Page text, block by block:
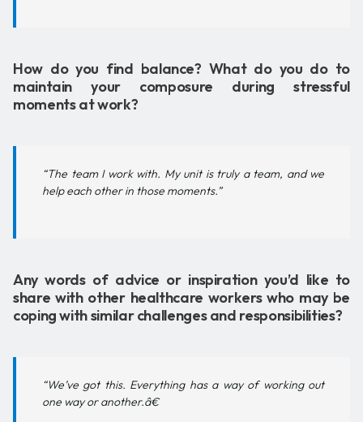
How do you find balance? What do you do to
maintain your composure during stressful
moments at work?
“The team I work with. My unit is truly a team, and we
help each other in those moments.”
Any words of advice or inspiration you’d like to
share with other healthcare workers who may be
coping with similar challenges and responsibilities?
“We’ve got this. Everything has a way of working out
one way or another.â€